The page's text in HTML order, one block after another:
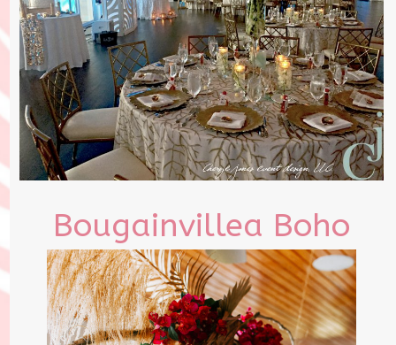
Bougainvillea Boho